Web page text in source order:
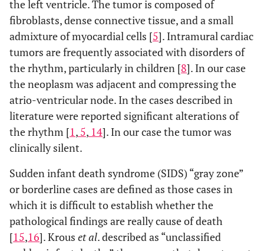
the left ventricle. The tumor is composed of
fibroblasts, dense connective tissue, and a small
admixture of myocardial cells [5]. Intramural cardiac
tumors are frequently associated with disorders of
the rhythm, particularly in children [8]. In our case
the neoplasm was adjacent and compressing the
atrio-ventricular node. In the cases described in
literature were reported significant alterations of
the rhythm [1, 5, 14]. In our case the tumor was
clinically silent.
Sudden infant death syndrome (SIDS) “gray zone”
or borderline cases are defined as those cases in
which it is difficult to establish whether the
pathological findings are really cause of death
[15,16]. Krous et al. described as “unclassified